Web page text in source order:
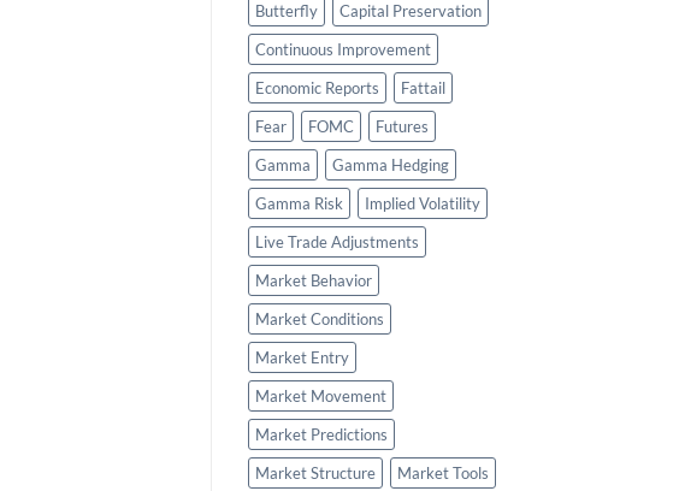
Butterfly
Capital Preservation
Continuous Improvement
Economic Reports
Fattail
Fear
FOMC
Futures
Gamma
Gamma Hedging
Gamma Risk
Implied Volatility
Live Trade Adjustments
Market Behavior
Market Conditions
Market Entry
Market Movement
Market Predictions
Market Structure
Market Tools